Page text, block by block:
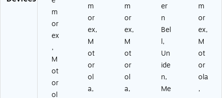
m
or
ex
,
M
ot
or
ol
m
or
ex,
M
ot
or
ol
a,
m
or
ex,
M
ot
or
ol
a,
er
n
Bel
l,
Un
ide
n,
Me
m
or
ex,
M
ot
or
ola
,